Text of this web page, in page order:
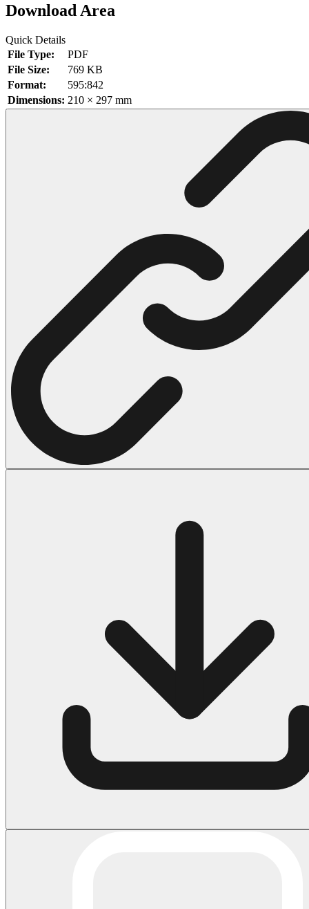
66 Minecraft Coloring Pages
29 Minecraft Pictures That You Can Print
116 Paw Patrol Coloring Pages
69 Sonic the Hedgehog Coloring Pages
70 Spiderman Coloring Pages
66 Superman Coloring Pages
14 Tweety Coloring Pages
Halloween
43 Coloring Pages Of Michael Myers
50 Frankenstein Coloring Pages
569 Halloween Coloring Pages
53 Hocus Pocus Coloring Pages
271 Pumpkin Coloring Pages
176 Scary Coloring Pages
138 Witch Coloring Pages
Download Area
Quick Details
File Type:
PDF
File Size:
769 KB
Format:
595:842
Dimensions: 210 × 297 mm